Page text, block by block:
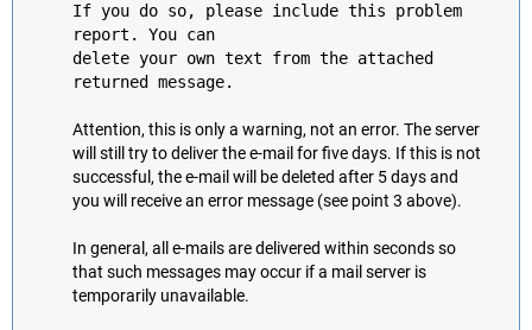
If you do so, please include this problem
report. You can
delete your own text from the attached
returned message.
Attention, this is only a warning, not an error. The server
will still try to deliver the e-mail for five days. If this is not
successful, the e-mail will be deleted after 5 days and
you will receive an error message (see point 3 above).
In general, all e-mails are delivered within seconds so
that such messages may occur if a mail server is
temporarily unavailable.